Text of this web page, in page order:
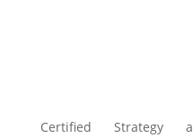
Certified Strategy